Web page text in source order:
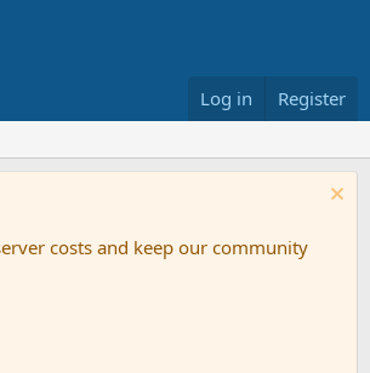
Log in Register
costs and keep our community